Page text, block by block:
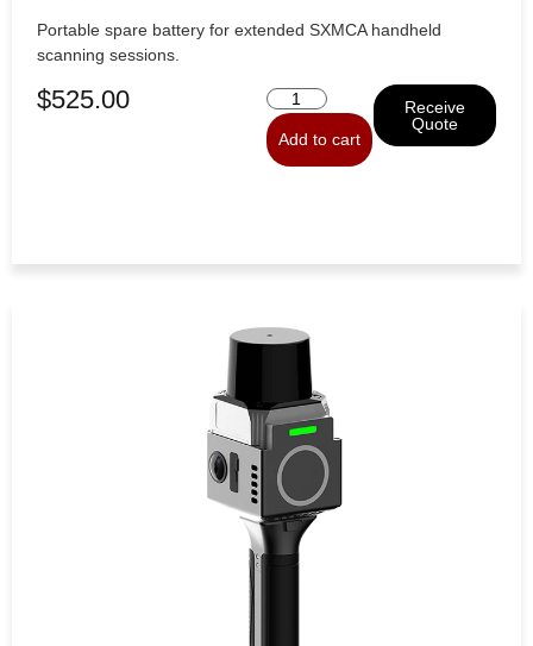
Portable spare battery for extended SXMCA handheld
scanning sessions.
$525.00
Add to cart
Receive
Quote